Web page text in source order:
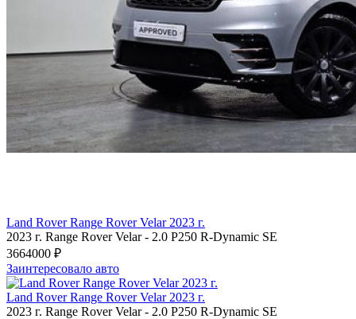
Land Rover Range Rover Velar 2023 г.
2023 г. Range Rover Velar - 2.0 P250 R-Dynamic SE
3664000 ₽
Заинтересовало авто
Land Rover Range Rover Velar 2023 г.
2023 г. Range Rover Velar - 2.0 P250 R-Dynamic SE